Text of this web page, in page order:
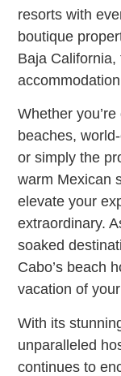
resorts with
boutique
Baja California,
Whether
beaches,
or simply the
warm Mexican
elevate your
extraordinary.
soaked
Cabo’s beach
vacation of
With its
unparalleled
continues to